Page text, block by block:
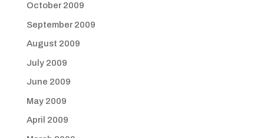
October 2009
September 2009
August 2009
July 2009
June 2009
May 2009
April 2009